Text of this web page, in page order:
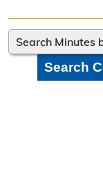
Voter Education
Frequently
Precinct Maps
Search Minutes
Search